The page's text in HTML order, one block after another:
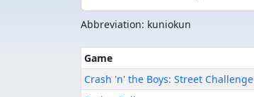
Abbreviation: kuniokun
Game
Crash 'n' the Boys: Street Challenge